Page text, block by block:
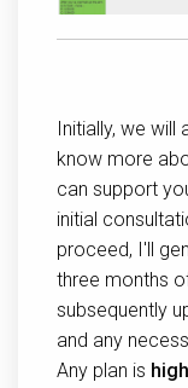
Initially, we
know more
can support
initial
proceed, I'll
three months
subsequently
and any
Any plan is